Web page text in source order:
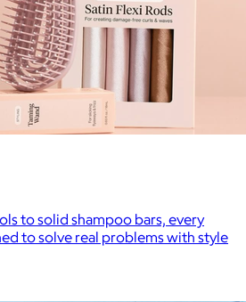
to solid shampoo bars, every
to solve real problems with style